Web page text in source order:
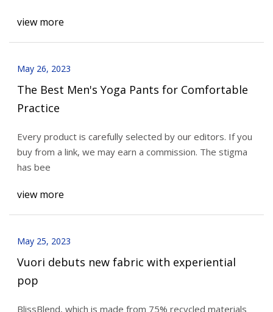
view more
May 26, 2023
The Best Men's Yoga Pants for Comfortable
Practice
Every product is carefully selected by our editors. If you
buy from a link, we may earn a commission. The stigma
has bee
view more
May 25, 2023
Vuori debuts new fabric with experiential
pop
BlissBlend, which is made from 75% recycled materials